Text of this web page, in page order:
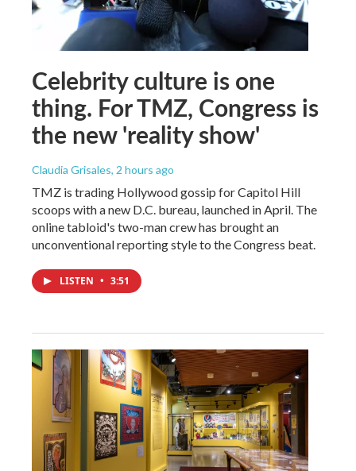
Celebrity culture is one
thing. For TMZ, Congress is
the new 'reality show'
Claudia Grisales, 2 hours ago
TMZ is trading Hollywood gossip for Capitol Hill
scoops with a new D.C. bureau, launched in April. The
online tabloid's two-man crew has brought an
unconventional reporting style to the Congress beat.
LISTEN • 3:51